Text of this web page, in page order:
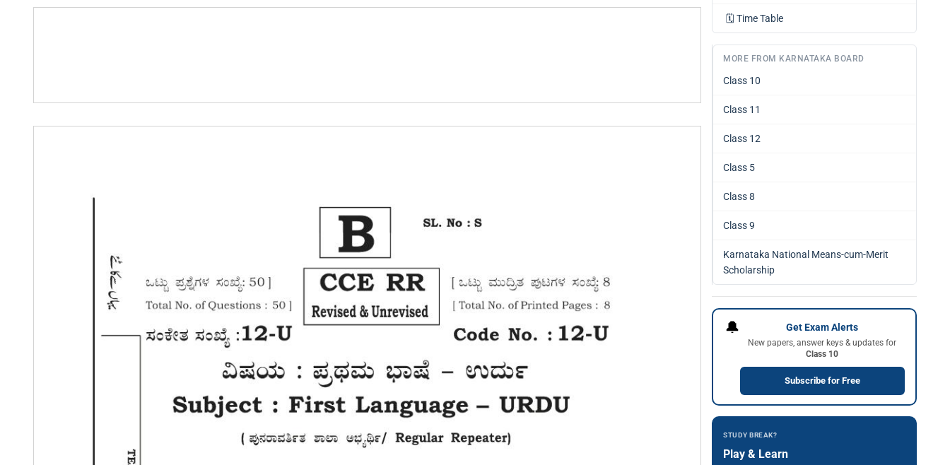
🗓️ Time Table
MORE FROM KARNATAKA BOARD
Class 10
Class 11
Class 12
Class 5
Class 8
Class 9
Karnataka National Means-cum-Merit
Scholarship
🔔 Get Exam Alerts
New papers, answer keys & updates for
Class 10
Subscribe for Free
STUDY BREAK?
Play & Learn